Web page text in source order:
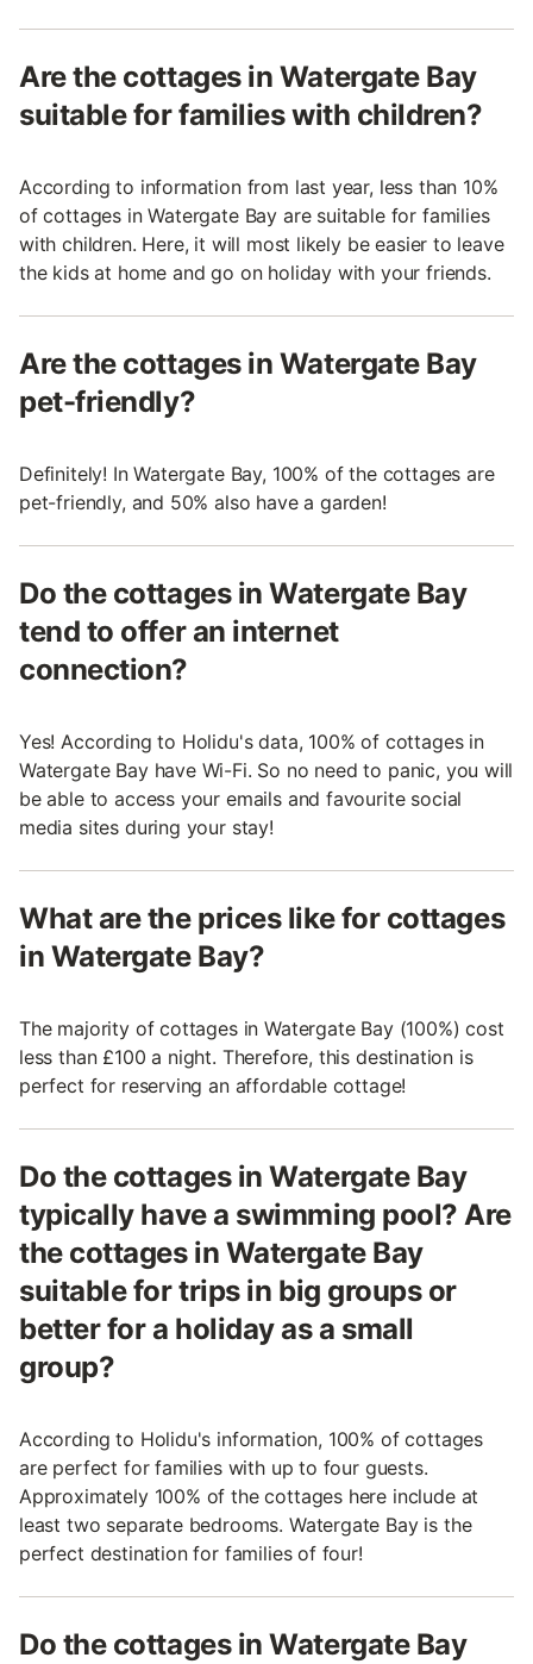
Are the cottages in Watergate Bay
suitable for families with children?
According to information from last year, less than 10%
of cottages in Watergate Bay are suitable for families
with children. Here, it will most likely be easier to leave
the kids at home and go on holiday with your friends.
Are the cottages in Watergate Bay
pet-friendly?
Definitely! In Watergate Bay, 100% of the cottages are
pet-friendly, and 50% also have a garden!
Do the cottages in Watergate Bay
tend to offer an internet
connection?
Yes! According to Holidu's data, 100% of cottages in
Watergate Bay have Wi-Fi. So no need to panic, you will
be able to access your emails and favourite social
media sites during your stay!
What are the prices like for cottages
in Watergate Bay?
The majority of cottages in Watergate Bay (100%) cost
less than £100 a night. Therefore, this destination is
perfect for reserving an affordable cottage!
Do the cottages in Watergate Bay
typically have a swimming pool? Are
the cottages in Watergate Bay
suitable for trips in big groups or
better for a holiday as a small
group?
According to Holidu's information, 100% of cottages
are perfect for families with up to four guests.
Approximately 100% of the cottages here include at
least two separate bedrooms. Watergate Bay is the
perfect destination for families of four!
Do the cottages in Watergate Bay